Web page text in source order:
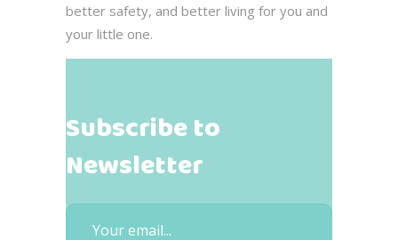
better safety, and better living for you and
your little one.
Subscribe to
Newsletter